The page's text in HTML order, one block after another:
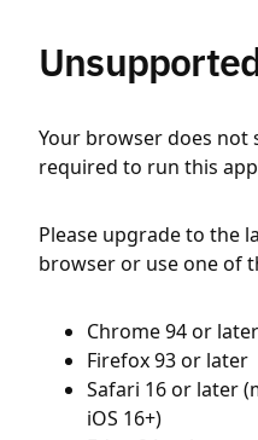
Your browser does
required to run this
Please upgrade to the
browser or use one of
Chrome 94 or later
Firefox 93 or later
Safari 16 or later
iOS 16+)